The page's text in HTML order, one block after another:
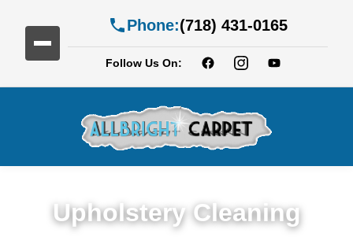
Phone:(718) 431-0165
Follow Us On:
Upholstery Cleaning